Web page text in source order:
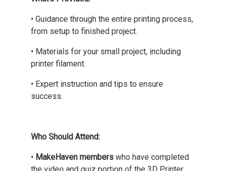
• Guidance through the entire printing process,
from setup to finished project.
• Materials for your small project, including
printer filament.
• Expert instruction and tips to ensure
success.
Who Should Attend:
• MakeHaven memberswho have completed